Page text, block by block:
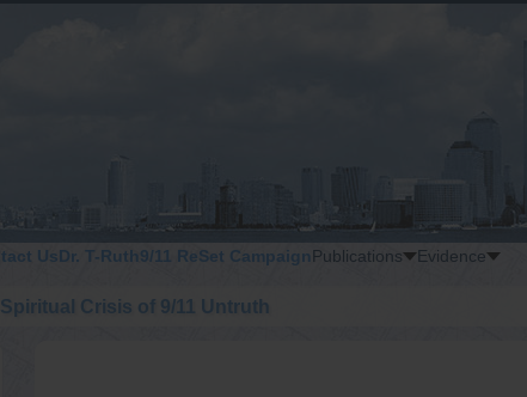
UsDr. T-Ruth9/11 ReSet CampaignPublications Evidence
Crisis of 9/11 Untruth